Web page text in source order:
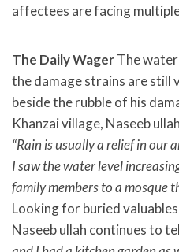
affectees are facing
The Daily WagerThe
the damage strains are still
beside the rubble of his
Khanzai village, Naseeb
“Rain is usually a relief in our
I saw the water level
family members to a mosque
Looking for buried
Naseeb ullah continues to